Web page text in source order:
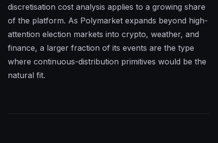
discretisation cost analysis applies to a growing share
of the platform. As Polymarket expands beyond high-
attention election markets into crypto, weather, and
finance, a larger fraction of its events are the type
where continuous-distribution primitives would be the
natural fit.